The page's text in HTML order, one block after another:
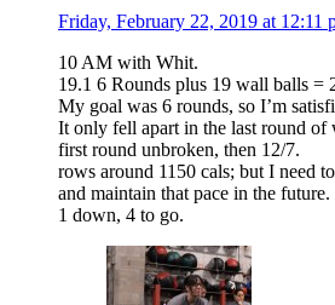
Friday, February 22, 2019 at 12:11
10 AM with Whit.
19.1 6 Rounds plus 19 wall balls =
My goal was 6 rounds, so I’m
It only fell apart in the last round of
first round unbroken, then 12/7.
rows around 1150 cals; but I need
and maintain that pace in the future.
1 down, 4 to go.